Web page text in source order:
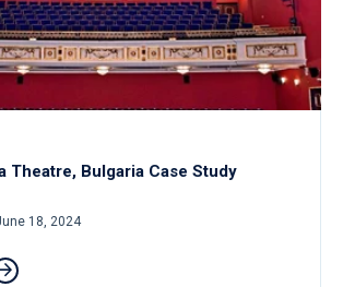
Theatre, Bulgaria Case Study
18, 2024